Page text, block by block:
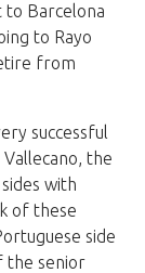
to Barcelona
to Rayo
from
successful
Vallecano, the
with
of these
side
the senior